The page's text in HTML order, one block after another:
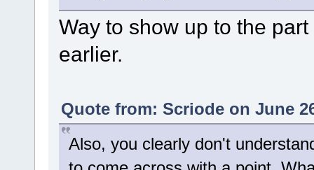
Way to show up to the
earlier.
Quote from: Scriode on June
Also, you clearly don't